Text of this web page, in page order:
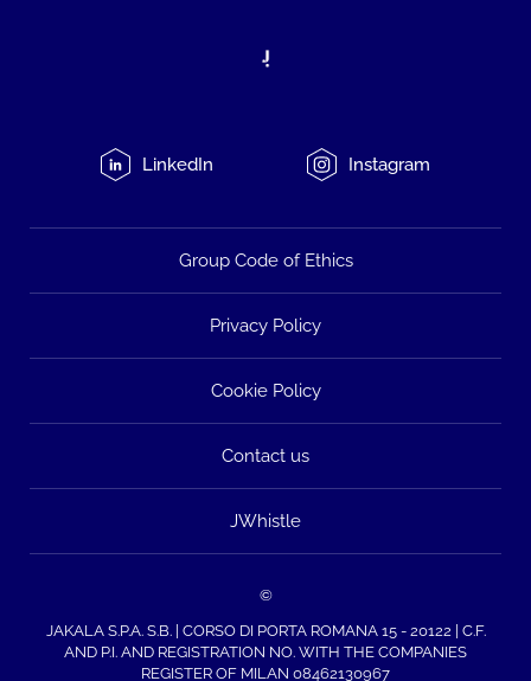
LinkedIn Instagram
Group Code of Ethics
Privacy Policy
Cookie Policy
Contact us
JWhistle
©
JAKALA S.P.A. S.B. | CORSO DI PORTA ROMANA 15 - 20122 | C.F.
AND P.I. AND REGISTRATION NO. WITH THE COMPANIES
REGISTER OF MILAN 08462130967